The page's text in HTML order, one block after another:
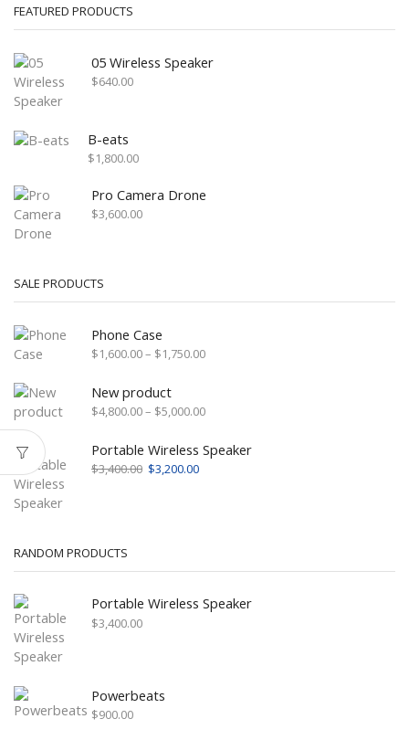
FEATURED PRODUCTS
05 Wireless Speaker
$640.00
B-eats
$1,800.00
Pro Camera Drone
$3,600.00
SALE PRODUCTS
Phone Case
$1,600.00– $1,750.00Price
$1,750.00
New product
$4,800.00– $5,000.00Price
$4,800.00
through
Portable Wireless Speaker
$3,400.00 Original
$3,200.00Current
RANDOM PRODUCTS
Portable Wireless Speaker
$3,400.00
Powerbeats
$900.00